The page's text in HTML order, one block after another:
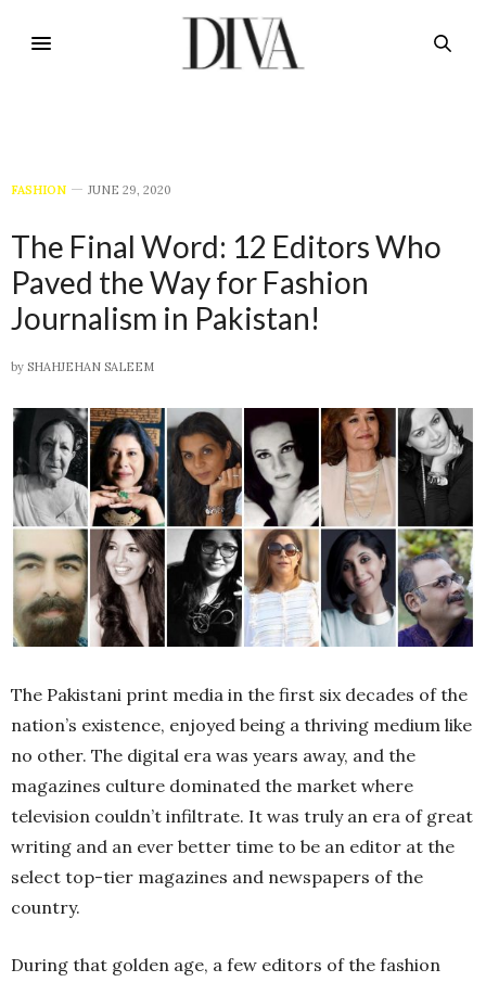
FASHION JUNE 29, 2020
The Final Word: 12 Editors Who
Paved the Way for Fashion
Journalism in Pakistan!
by SHAHJEHAN SALEEM
The Pakistani print media in the first six decades of the
nation’s existence, enjoyed being a thriving medium like
no other. The digital era was years away, and the
magazines culture dominated the market where
television couldn’t infiltrate. It was truly an era of great
writing and an ever better time to be an editor at the
select top-tier magazines and newspapers of the
country.
During that golden age, a few editors of the fashion